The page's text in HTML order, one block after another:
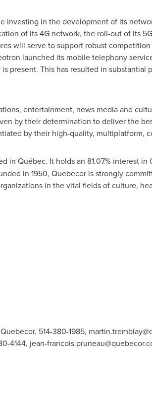
investing in the development of its
of its 4G network, the roll-out of its
will serve to support robust
launched its mobile telephony
present. This has resulted in substantial
entertainment, news media and
by their determination to deliver the
by their high-quality, multiplatform,
in Québec. It holds an 81.07% interest
in 1950, Quebecor is strongly
in the vital fields of culture,
514-380-1985,
4144, jean-